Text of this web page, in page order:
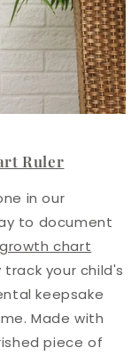
Ruler
in our
to document
growth chart
your child's
keepsake
Made with
piece of